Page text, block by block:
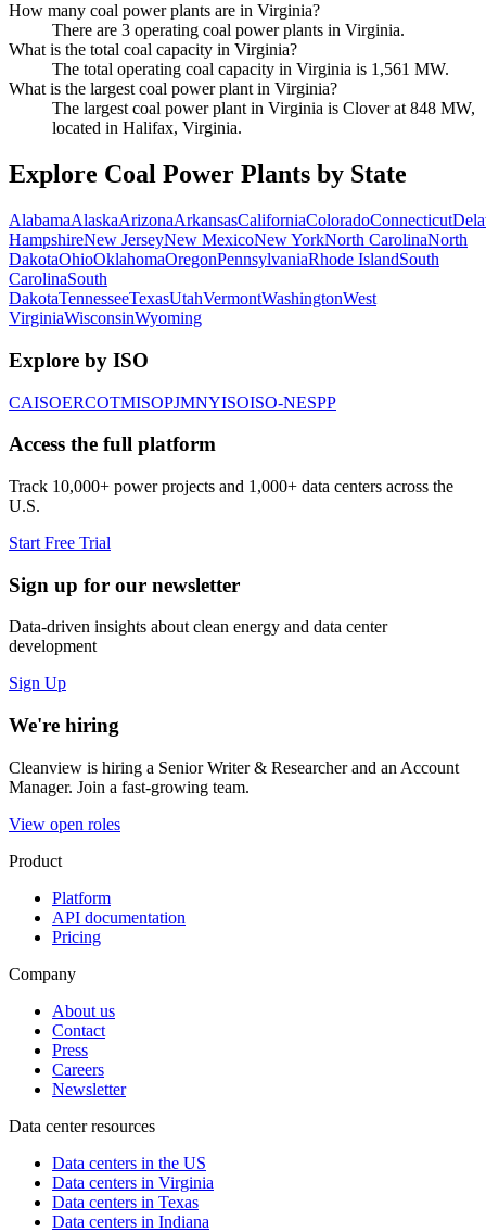
How many coal power plants are in Virginia?
There are 3 operating coal power plants in Virginia.
What is the total coal capacity in Virginia?
The total operating coal capacity in Virginia is 1,561 MW.
What is the largest coal power plant in Virginia?
The largest coal power plant in Virginia is Clover at 848 MW,
located in Halifax, Virginia.
Explore Coal Power Plants by State
AlabamaAlaskaArizonaArkansasCaliforniaColoradoConnecticut
HampshireNew JerseyNew MexicoNew YorkNorth CarolinaNorth
DakotaOhioOklahomaOregonPennsylvaniaRhode IslandSouth
CarolinaSouth
DakotaTennesseeTexasUtahVermontWashingtonWest
VirginiaWisconsinWyoming
Explore by ISO
CAISOERCOTMISOPJMNYISOISO-NESPP
Access the full platform
Track 10,000+ power projects and 1,000+ data centers across the
U.S.
Start Free Trial
Sign up for our newsletter
Data-driven insights about clean energy and data center
development
Sign Up
We're hiring
Cleanview is hiring a Senior Writer & Researcher and an Account
Manager. Join a fast-growing team.
View open roles
Product
Platform
API documentation
Pricing
Company
About us
Contact
Press
Careers
Newsletter
Data center resources
Data centers in the US
Data centers in Virginia
Data centers in Texas
Data centers in Indiana